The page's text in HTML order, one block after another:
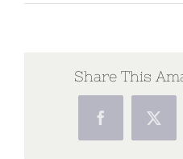
Share This
FacebookX